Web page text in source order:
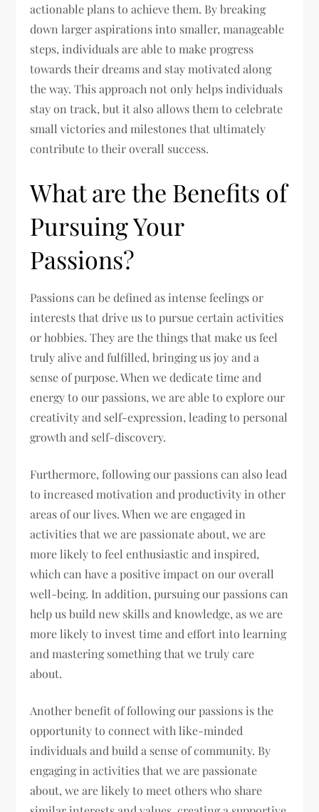
actionable plans to achieve them. By breaking
down larger aspirations into smaller, manageable
steps, individuals are able to make progress
towards their dreams and stay motivated along
the way. This approach not only helps individuals
stay on track, but it also allows them to celebrate
small victories and milestones that ultimately
contribute to their overall success.
What are the Benefits of
Pursuing Your
Passions?
Passions can be defined as intense feelings or
interests that drive us to pursue certain activities
or hobbies. They are the things that make us feel
truly alive and fulfilled, bringing us joy and a
sense of purpose. When we dedicate time and
energy to our passions, we are able to explore our
creativity and self-expression, leading to personal
growth and self-discovery.
Furthermore, following our passions can also lead
to increased motivation and productivity in other
areas of our lives. When we are engaged in
activities that we are passionate about, we are
more likely to feel enthusiastic and inspired,
which can have a positive impact on our overall
well-being. In addition, pursuing our passions can
help us build new skills and knowledge, as we are
more likely to invest time and effort into learning
and mastering something that we truly care
about.
Another benefit of following our passions is the
opportunity to connect with like-minded
individuals and build a sense of community. By
engaging in activities that we are passionate
about, we are likely to meet others who share